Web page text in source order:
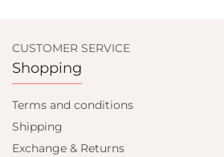
CUSTOMER SERVICE
Shopping
Terms and conditions
Shipping
Exchange & Returns